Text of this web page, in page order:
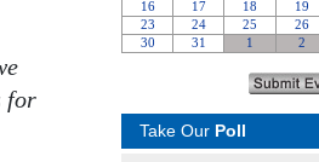
for
Take Our Poll